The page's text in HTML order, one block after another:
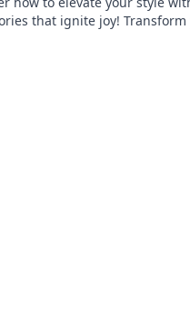
that ignite joy! Transform